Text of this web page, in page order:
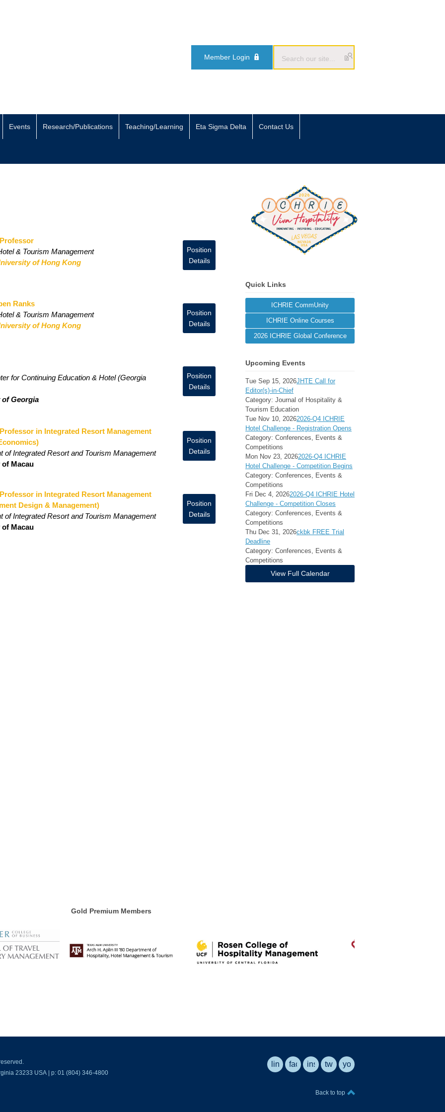
Member Login
Events Research/Publications Teaching/Learning Eta Sigma Delta Contact Us
& Tourism Management
of Hong Kong
Position
Details
Ranks
& Tourism Management
of Hong Kong
Position
Details
for Continuing Education & Hotel (Georgia
Georgia
Position
Details
in Integrated Resort Management
of Integrated Resort and Tourism Management
Macau
Position
Details
in Integrated Resort Management
Design & Management)
of Integrated Resort and Tourism Management
Macau
Position
Details
Quick Links
ICHRIE CommUnity
ICHRIE Online Courses
2026 ICHRIE Global Conference
Upcoming Events
Tue Sep 15, 2026JHTE Call for
Editor(s)-in-Chief
Category: Journal of Hospitality &
Tourism Education
Tue Nov 10, 20262026-Q4 ICHRIE
Hotel Challenge - Registration Opens
Category: Conferences, Events &
Competitions
Mon Nov 23, 20262026-Q4 ICHRIE
Hotel Challenge - Competition Begins
Category: Conferences, Events &
Competitions
Fri Dec 4, 20262026-Q4 ICHRIE Hotel
Challenge - Competition Closes
Category: Conferences, Events &
Competitions
Thu Dec 31, 2026ckbk FREE Trial
Deadline
Category: Conferences, Events &
Competitions
View Full Calendar
Gold Premium Members
23233 USA | p: 01 (804) 346-4800
linkedinfacebookinstagram
twitteryoutube
Back to top